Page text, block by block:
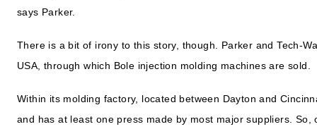
says Parker.
There is a bit of irony to this story, though. Parker and Tech-
USA, through which Bole injection molding machines are sold.
Within its molding factory, located between Dayton and
and has at least one press made by most major suppliers.